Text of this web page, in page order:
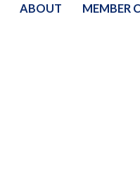
ABOUT MEMBER